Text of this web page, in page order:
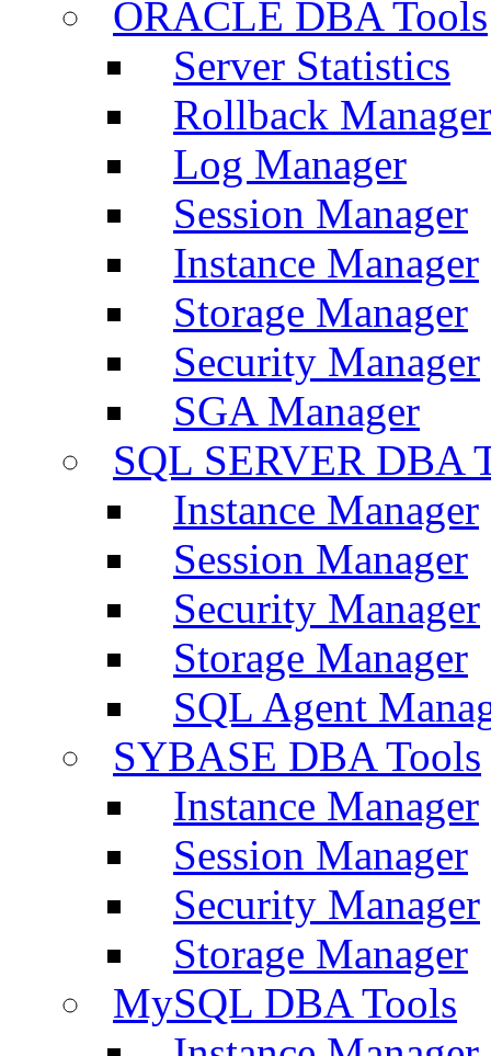
ORACLE DBA Tools
Server Statistics
Rollback Manager
Log Manager
Session Manager
Instance Manager
Storage Manager
Security Manager
SGA Manager
SQL SERVER DBA
Instance Manager
Session Manager
Security Manager
Storage Manager
SQL Agent
SYBASE DBA Tools
Instance Manager
Session Manager
Security Manager
Storage Manager
MySQL DBA Tools